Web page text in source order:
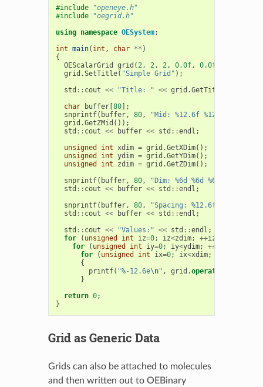
#include
"openeye.h"
#include
"oegrid.h"
using namespace OESystem;
int main( int , char ** )
{
OEScalarGrid
grid (2, 2, 2, 0.0f, 0.0f
grid .SetTitle( "Simple Grid" );
std :: cout << "Title: " << grid .GetTitle
char
buffer[ 80];
snprintf( buffer, 80, "Mid: %12.6f %12.6f %12.6f"
grid .GetZMid ());
std :: cout << buffer << std ::endl ;
unsigned
int xdim = grid .GetXDim();
unsigned
int ydim = grid .GetYDim();
unsigned
int zdim = grid .GetZDim();
snprintf( buffer, 80, "Dim: %6d %6d %6d"
std :: cout << buffer << std ::endl ;
snprintf( buffer, 80, "Spacing: %12.6f"
std :: cout << buffer << std ::endl ;
std :: cout << "Values:" << std ::endl ;
for
( unsigned int iz=0; iz<zdim; ++iz
for
( unsigned int iy=0; iy<ydim; ++
for
( unsigned int ix=0; ix<xdim;
{
printf( "%-12.6e\n" , grid .operator
}
return 0;
}
Grid as Generic Data
Grids can also be attached to molecules
and then written out to OEBinary